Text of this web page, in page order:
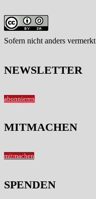
Sofern nicht anders
NEWSLETTER
abonnieren
MITMACHEN
mitmachen
SPENDEN